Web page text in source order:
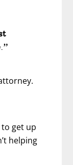
.”
to get up
helping